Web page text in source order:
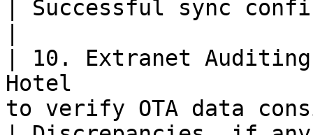
| Successful sync
| 10. Extranet
Hotel
to verify OTA data